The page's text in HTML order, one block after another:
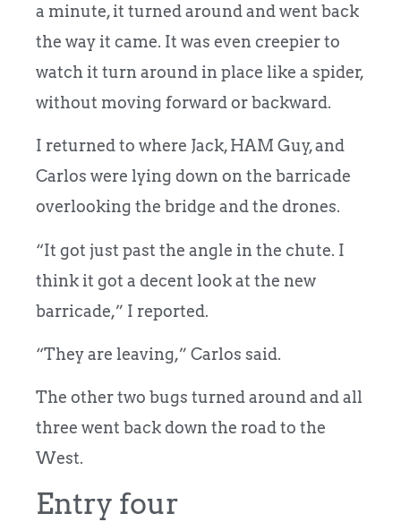
a minute, it turned around and went back
the way it came. It was even creepier to
watch it turn around in place like a spider,
without moving forward or backward.
I returned to where Jack, HAM Guy, and
Carlos were lying down on the barricade
overlooking the bridge and the drones.
“It got just past the angle in the chute. I
think it got a decent look at the new
barricade,” I reported.
“They are leaving,” Carlos said.
The other two bugs turned around and all
three went back down the road to the
West.
Entry four